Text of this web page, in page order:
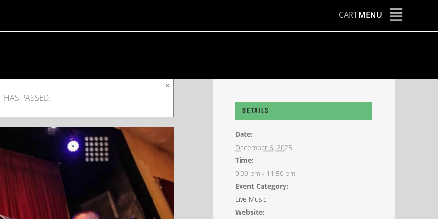
CARTMENU
HAS PASSED.
×
Details
Date:
December 6, 2025
Time:
9:00 pm - 11:50 pm
Event Category:
Live Music
Website: